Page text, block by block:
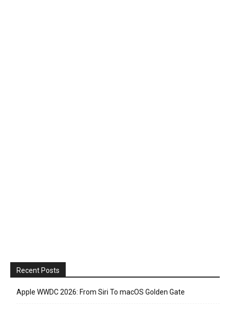
Recent Posts
Apple WWDC 2026: From Siri To macOS Golden Gate